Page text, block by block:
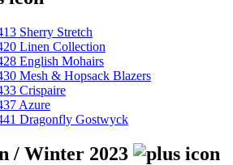
Sherry Stretch
Linen Collection
English Mohairs
Mesh & Hopsack Blazers
Crispaire
Azure
Dragonfly Gostwyck
/ Winter 2023